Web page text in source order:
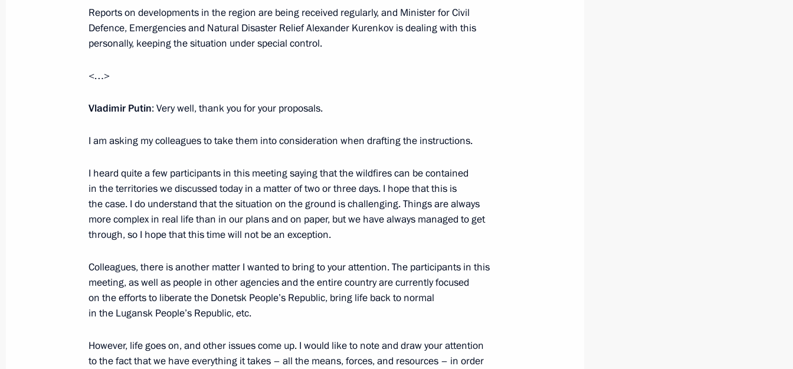
Meeting on economic issues
September 12, 2022, 13:50 The Kremlin, Moscow
2
Meeting with permanent members of Security Council
September 6, 2022, Tuesday
Meeting of State Council Presidium on Tourism Development
September 6, 2022, 16:35 Russky Island, Primorye Territory
September 5, 2022, Monday
Meeting on long-term socioeconomic development of Petropavlovsk-
September 5, 2022, 16:00 Kamchatka Territory
Reports on developments in the region are being received regularly, and Minister for Civil
Defence, Emergencies and Natural Disaster Relief Alexander Kurenkov is dealing with this
personally, keeping the situation under special control.
<…>
Vladimir Putin: Very well, thank you for your proposals.
I am asking my colleagues to take them into consideration when drafting the instructions.
I heard quite a few participants in this meeting saying that the wildfires can be contained
in the territories we discussed today in a matter of two or three days. I hope that this is
the case. I do understand that the situation on the ground is challenging. Things are always
more complex in real life than in our plans and on paper, but we have always managed to get
through, so I hope that this time will not be an exception.
Colleagues, there is another matter I wanted to bring to your attention. The participants in this
meeting, as well as people in other agencies and the entire country are currently focused
on the efforts to liberate the Donetsk People’s Republic, bring life back to normal
in the Lugansk People’s Republic, etc.
However, life goes on, and other issues come up. I would like to note and draw your attention
to the fact that we have everything it takes – all the means, forces, and resources – in order